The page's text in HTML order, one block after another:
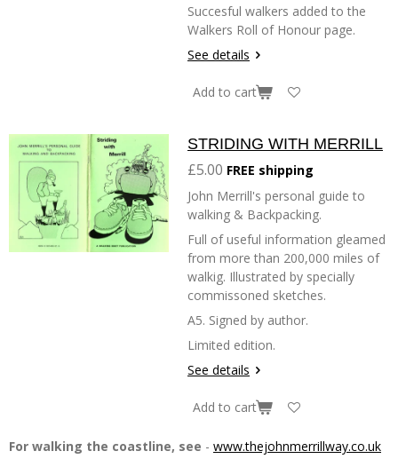
Succesful walkers added to the
Walkers Roll of Honour page.
See details
Add to cart
STRIDING WITH MERRILL
£5.00 FREE shipping
John Merrill's personal guide to
walking & Backpacking.
Full of useful information gleamed
from more than 200,000 miles of
walkig. Illustrated by specially
commissoned sketches.
A5. Signed by author.
Limited edition.
See details
Add to cart
For walking the coastline, see - www.thejohnmerrillway.co.uk